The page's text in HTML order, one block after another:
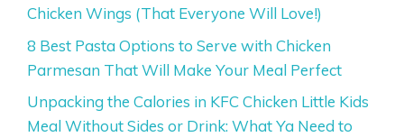
Chicken Wings (That Everyone Will Love!)
8 Best Pasta Options to Serve with Chicken
Parmesan That Will Make Your Meal Perfect
Unpacking the Calories in KFC Chicken Little Kids
Meal Without Sides or Drink: What Ya Need to